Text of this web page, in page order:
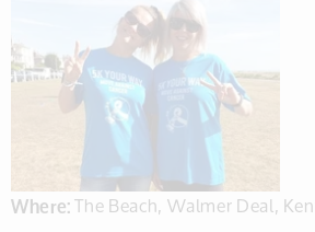
Where:The Beach, Walmer Deal,